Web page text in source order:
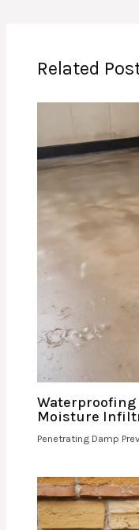
Related
Waterproofing
Moisture
Penetrating Damp